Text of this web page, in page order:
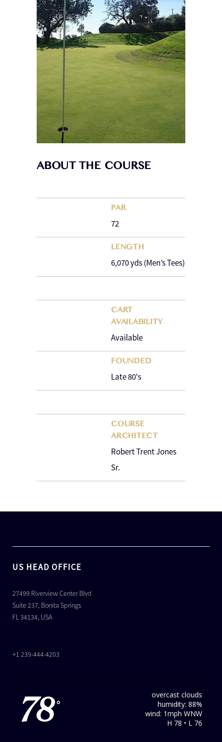
ABOUT THE COURSE
PAR
72
LENGTH
6,070 yds (Men’s Tees)
CART
AVAILABILITY
Available
FOUNDED
Late 80's
COURSE
ARCHITECT
Robert Trent Jones
Sr.
US HEAD OFFICE
27499 Riverview Center Blvd
Suite 237, Bonita Springs
FL 34134, USA
+1 239-444-4203
78 °
overcast clouds
humidity: 88%
wind: 1mph WNW
H 78 • L 76